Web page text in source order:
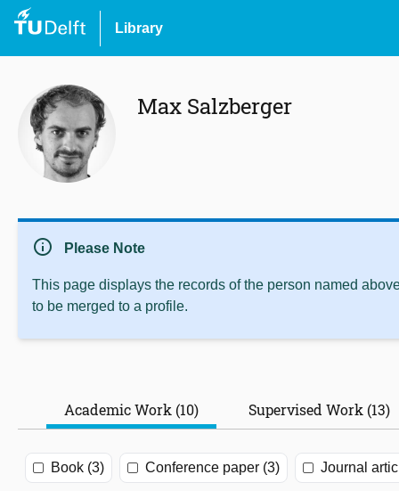
Library
Max Salzberger
info Please Note
This page displays the records of the person named
to be merged to a profile.
Academic Work (10) Supervised Work (13)
Book (3) Conference paper (3) Journal